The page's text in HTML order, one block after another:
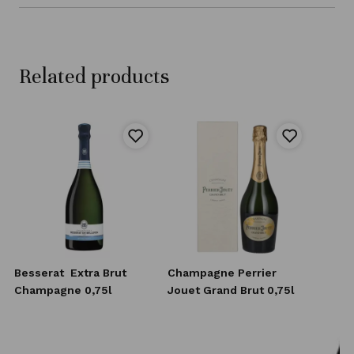
Related products
Besserat Extra Brut
Champagne 0,75l
Champagne Perrier
Jouet Grand Brut 0,75l